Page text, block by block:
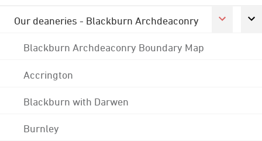
Our deaneries - Blackburn Archdeaconry
Blackburn Archdeaconry Boundary Map
Accrington
Blackburn with Darwen
Burnley